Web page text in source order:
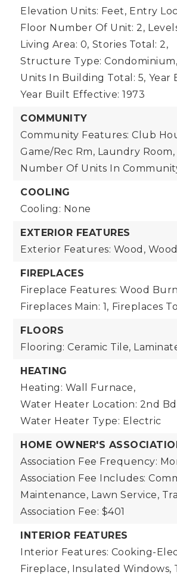
Elevation Units: Feet, Entry
Floor Number Of Unit: 2,
Living Area: 0, Stories Total: 2,
Structure Type: Condominium,
Units In Building Total: 5, Year
Year Built Effective: 1973
COMMUNITY
Community Features: Club
Game/Rec Rm, Laundry Room,
Number Of Units In
COOLING
Cooling: None
EXTERIOR FEATURES
Exterior Features: Wood,
FIREPLACES
Fireplace Features: Wood
Fireplaces Main: 1, Fireplaces
FLOORS
Flooring: Ceramic Tile,
HEATING
Heating: Wall Furnace,
Water Heater Location: 2nd
Water Heater Type: Electric
HOME OWNER'S
Association Fee Frequency:
Association Fee Includes:
Maintenance, Lawn Service,
Association Fee: $401
INTERIOR FEATURES
Interior Features: Cooking-
Fireplace, Insulated Windows,